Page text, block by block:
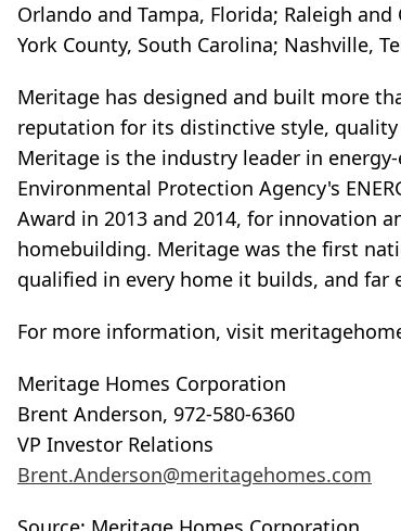
Orlando and Tampa, Florida; Raleigh
York County, South Carolina; Nashville,
Meritage has designed and built more
reputation for its distinctive style,
Meritage is the industry leader in
Environmental Protection Agency's
Award in 2013 and 2014, for innovation
homebuilding. Meritage was the first
qualified in every home it builds, and far
For more information, visit
Meritage Homes Corporation
Brent Anderson, 972-580-6360
VP Investor Relations
Brent.Anderson@meritagehomes.com